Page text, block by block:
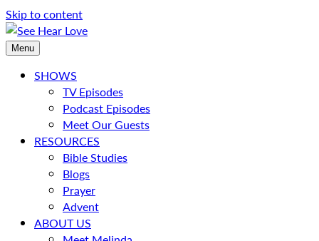
Skip to content
Menu
SHOWS
TV Episodes
Podcast Episodes
Meet Our Guests
RESOURCES
Bible Studies
Blogs
Prayer
Advent
ABOUT US